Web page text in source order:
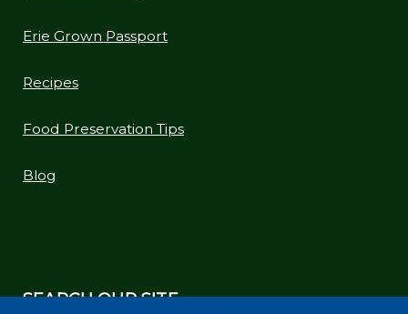
Erie Grown Passport
Recipes
Food Preservation Tips
Blog
SEARCH OUR SITE